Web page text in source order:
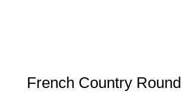
French Country Round